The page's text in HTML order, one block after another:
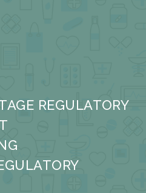
REGULATORY